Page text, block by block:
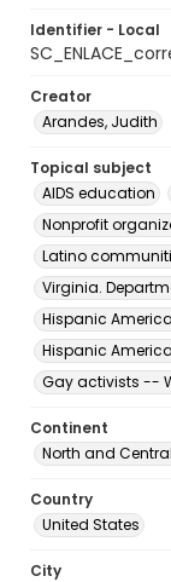
Identifier - Local
Creator
Arandes, Judith
Topical subject
AIDS education
Nonprofit
Latino
Virginia.
Hispanic
Hispanic
Gay activists --
Continent
North and
Country
United States
City